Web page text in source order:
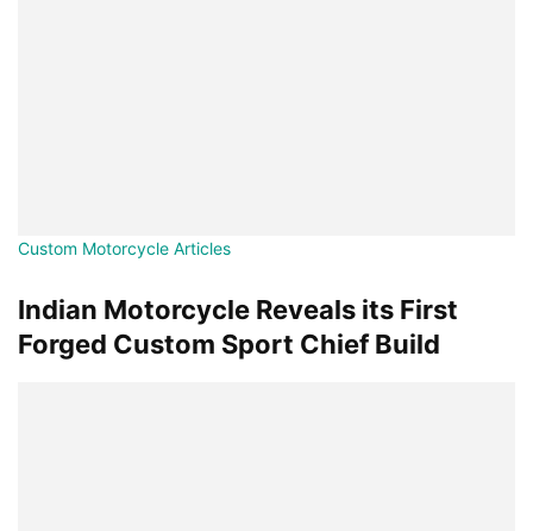
Custom Motorcycle Articles
Indian Motorcycle Reveals its First
Forged Custom Sport Chief Build